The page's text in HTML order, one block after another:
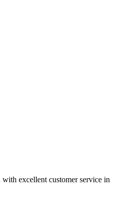
excellent customer service in